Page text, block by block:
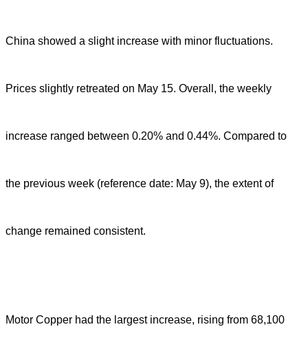
China showed a slight increase with minor fluctuations.
Prices slightly retreated on May 15. Overall, the weekly
increase ranged between 0.20% and 0.44%. Compared to
the previous week (reference date: May 9), the extent of
change remained consistent.
Motor Copper had the largest increase, rising from 68,100